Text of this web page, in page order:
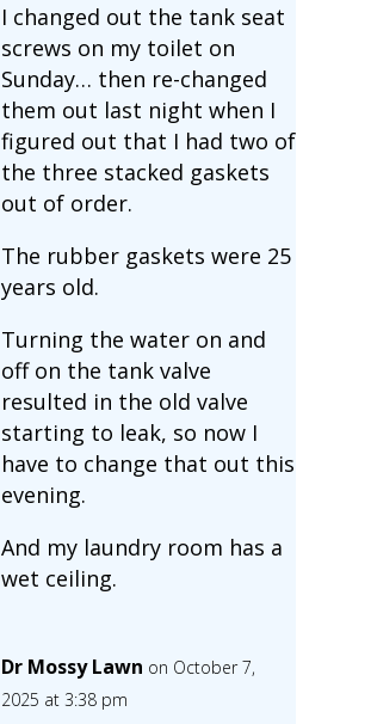
I changed out the tank seat
screws on my toilet on
Sunday… then re-changed
them out last night when I
figured out that I had two of
the three stacked gaskets
out of order.
The rubber gaskets were 25
years old.
Turning the water on and
off on the tank valve
resulted in the old valve
starting to leak, so now I
have to change that out this
evening.
And my laundry room has a
wet ceiling.
Dr Mossy Lawn on October 7,
2025 at 3:38 pm